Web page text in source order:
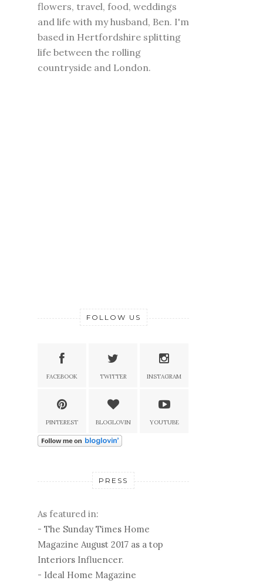
flowers, travel, food, weddings
and life with my husband, Ben. I'm
based in Hertfordshire splitting
life between the rolling
countryside and London.
FOLLOW US
FACEBOOK TWITTER INSTAGRAM
PINTEREST BLOGLOVIN YOUTUBE
PRESS
As featured in:
- The Sunday Times Home
Magazine August 2017 as a top
Interiors Influencer.
- Ideal Home Magazine